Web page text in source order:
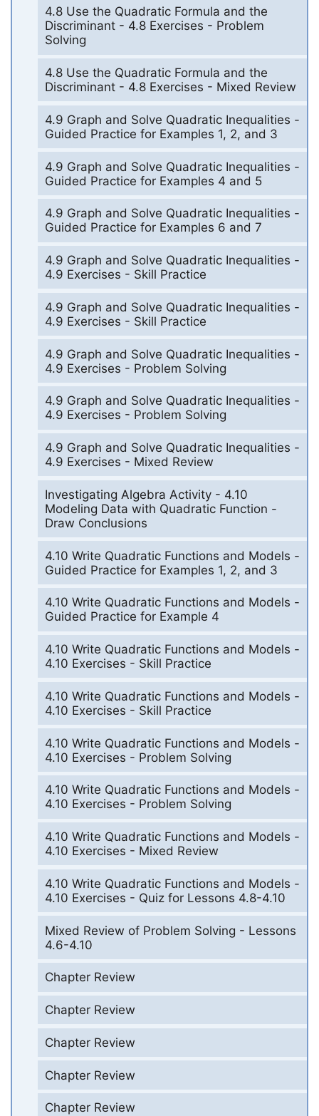
4.8 Use the Quadratic Formula and the
Discriminant - 4.8 Exercises - Problem
Solving
4.8 Use the Quadratic Formula and the
Discriminant - 4.8 Exercises - Mixed Review
4.9 Graph and Solve Quadratic Inequalities -
Guided Practice for Examples 1, 2, and 3
4.9 Graph and Solve Quadratic Inequalities -
Guided Practice for Examples 4 and 5
4.9 Graph and Solve Quadratic Inequalities -
Guided Practice for Examples 6 and 7
4.9 Graph and Solve Quadratic Inequalities -
4.9 Exercises - Skill Practice
4.9 Graph and Solve Quadratic Inequalities -
4.9 Exercises - Skill Practice
4.9 Graph and Solve Quadratic Inequalities -
4.9 Exercises - Problem Solving
4.9 Graph and Solve Quadratic Inequalities -
4.9 Exercises - Problem Solving
4.9 Graph and Solve Quadratic Inequalities -
4.9 Exercises - Mixed Review
Investigating Algebra Activity - 4.10
Modeling Data with Quadratic Function -
Draw Conclusions
4.10 Write Quadratic Functions and Models -
Guided Practice for Examples 1, 2, and 3
4.10 Write Quadratic Functions and Models -
Guided Practice for Example 4
4.10 Write Quadratic Functions and Models -
4.10 Exercises - Skill Practice
4.10 Write Quadratic Functions and Models -
4.10 Exercises - Skill Practice
4.10 Write Quadratic Functions and Models -
4.10 Exercises - Problem Solving
4.10 Write Quadratic Functions and Models -
4.10 Exercises - Problem Solving
4.10 Write Quadratic Functions and Models -
4.10 Exercises - Mixed Review
4.10 Write Quadratic Functions and Models -
4.10 Exercises - Quiz for Lessons 4.8-4.10
Mixed Review of Problem Solving - Lessons
4.6-4.10
Chapter Review
Chapter Review
Chapter Review
Chapter Review
Chapter Review